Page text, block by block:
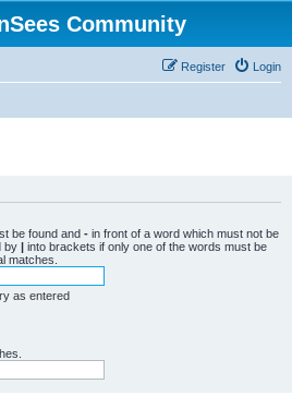
Community
Login
Register
be found and - in front of a word which must not be
by | into brackets if only one of the words must be
matches.
as entered